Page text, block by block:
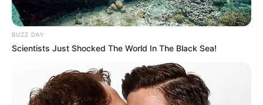
BUZZ DAY
Scientists Just Shocked The World In The Black Sea!